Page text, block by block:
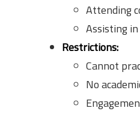
Attending
Assisting
Restrictions:
Cannot
No